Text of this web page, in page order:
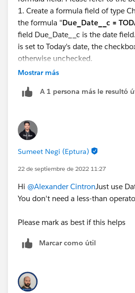
1. Create a formula field of type
the formula "Due_Date__c =
field Due_Date__c is the date
is set to Today's date, the
otherwise unchecked.
2. Below are the screen shots
Due date equals Today.
so that it helps other as well.
Thanks,
Mostrar más
A 1 persona más le resultó
Sumeet Negi (Eptura)
22 de septiembre de 2022 11:27
Hi @Alexander CintronJust use
You don't need a less-than
Please mark as best if this helps
Marcar como útil